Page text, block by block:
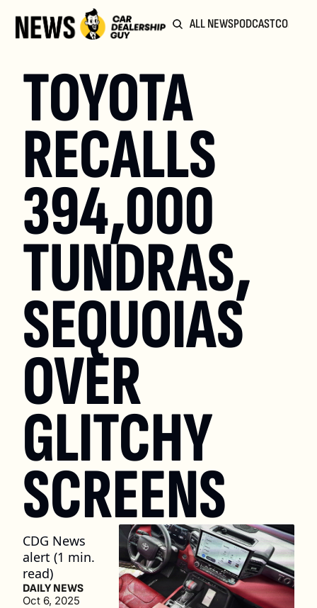
ALL NEWSPODCAST
TOYOTA
RECALLS
394,000
TUNDRAS,
SEQUOIAS
OVER
GLITCHY
SCREENS
CDG News
alert (1 min.
read)
DAILY NEWS
Oct 6, 2025